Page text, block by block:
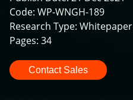
Code: WP-WNGH-189
Research Type: Whitepaper
Pages: 34
Contact Sales